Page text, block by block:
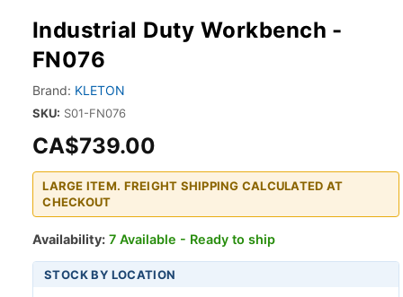
Industrial Duty Workbench -
FN076
Brand: KLETON
SKU: S01-FN076
CA$739.00
LARGE ITEM. FREIGHT SHIPPING CALCULATED AT
CHECKOUT
Availability: 7 Available - Ready to ship
STOCK BY LOCATION